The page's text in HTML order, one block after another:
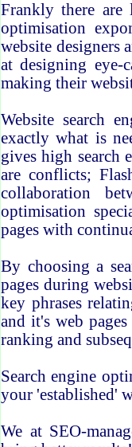
Frankly there are
optimisation
website designers
at designing eye-
making their
Website search
exactly what is
gives high search
are conflicts;
collaboration
optimisation
pages with
By choosing a
pages during
key phrases
and it's web
ranking and
Search engine
your 'established'
We at SEO-